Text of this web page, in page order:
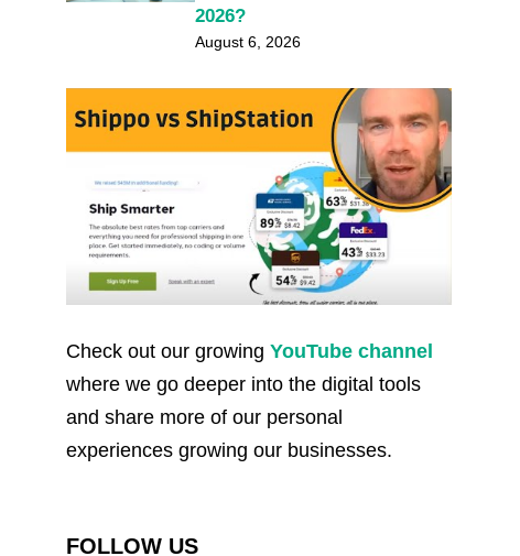
2026?
August 6, 2026
Check out our growing YouTube channel
where we go deeper into the digital tools
and share more of our personal
experiences growing our businesses.
FOLLOW US